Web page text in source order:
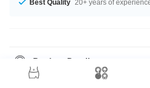
Best Quality 20+ years of
Product Details
Half tunnels, also known as saddle